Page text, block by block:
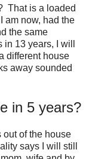
That is a loaded
am now, had the
the same
13 years, I will
different house
away sounded
in 5 years?
out of the house
says I will still